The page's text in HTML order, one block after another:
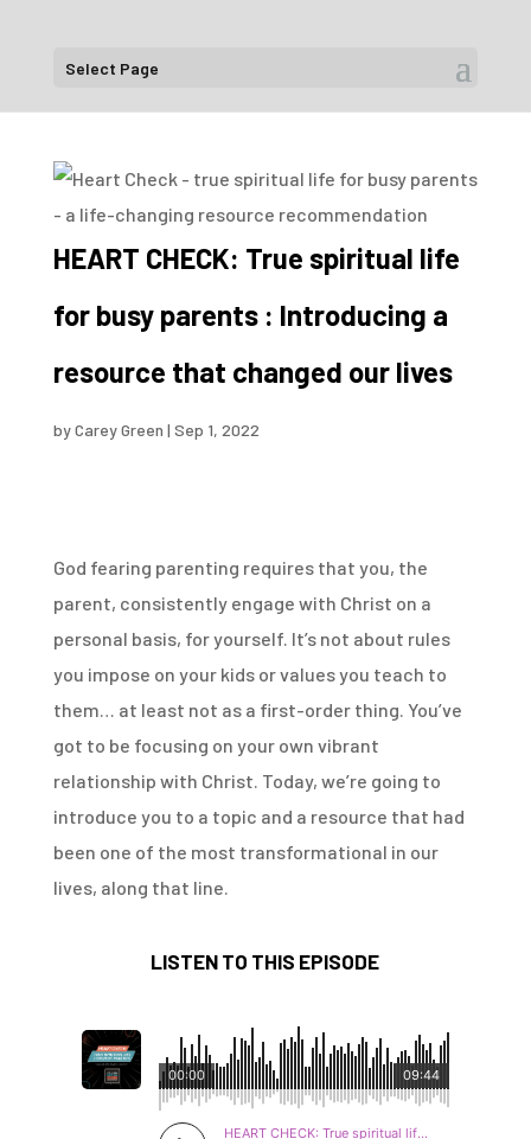
Select Page
HEART CHECK: True spiritual life
for busy parents : Introducing a
resource that changed our lives
byCarey Green | Sep 1, 2022
God fearing parenting requires that you, the
parent, consistently engage with Christ on a
personal basis, for yourself. It’s not about rules
you impose on your kids or values you teach to
them… at least not as a first-order thing. You’ve
got to be focusing on your own vibrant
relationship with Christ. Today, we’re going to
introduce you to a topic and a resource that had
been one of the most transformational in our
lives, along that line.
LISTEN TO THIS EPISODE